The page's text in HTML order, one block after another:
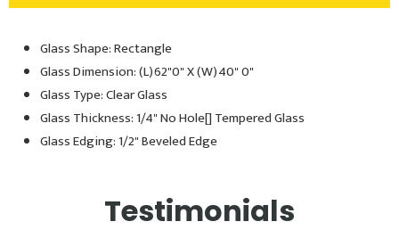
Adding
product
cart
Glass Shape: Rectangle
Glass Dimension: (L)62"0" X (W)40" 0"
Glass Type: Clear Glass
Glass Thickness: 1/4" No Hole[] Tempered Glass
Glass Edging: 1/2" Beveled Edge
Testimonials